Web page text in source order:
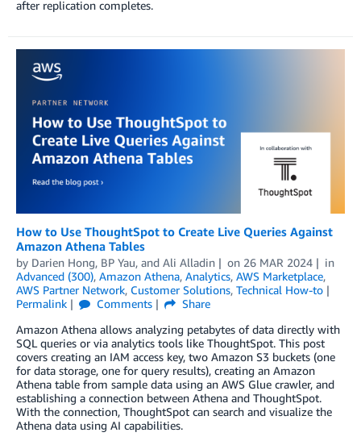
after replication completes.
How to Use ThoughtSpot to Create Live Queries Against
Amazon Athena Tables
by Darien Hong, BP Yau, and Ali Alladin on 26 MAR 2024
in
Advanced (300), Amazon Athena, Analytics, AWS Marketplace,
AWS Partner Network, Customer Solutions, Technical How-to
Permalink
Comments
Share
Amazon Athena allows analyzing petabytes of data directly with
SQL queries or via analytics tools like ThoughtSpot. This post
covers creating an IAM access key, two Amazon S3 buckets (one
for data storage, one for query results), creating an Amazon
Athena table from sample data using an AWS Glue crawler, and
establishing a connection between Athena and ThoughtSpot.
With the connection, ThoughtSpot can search and visualize the
Athena data using AI capabilities.